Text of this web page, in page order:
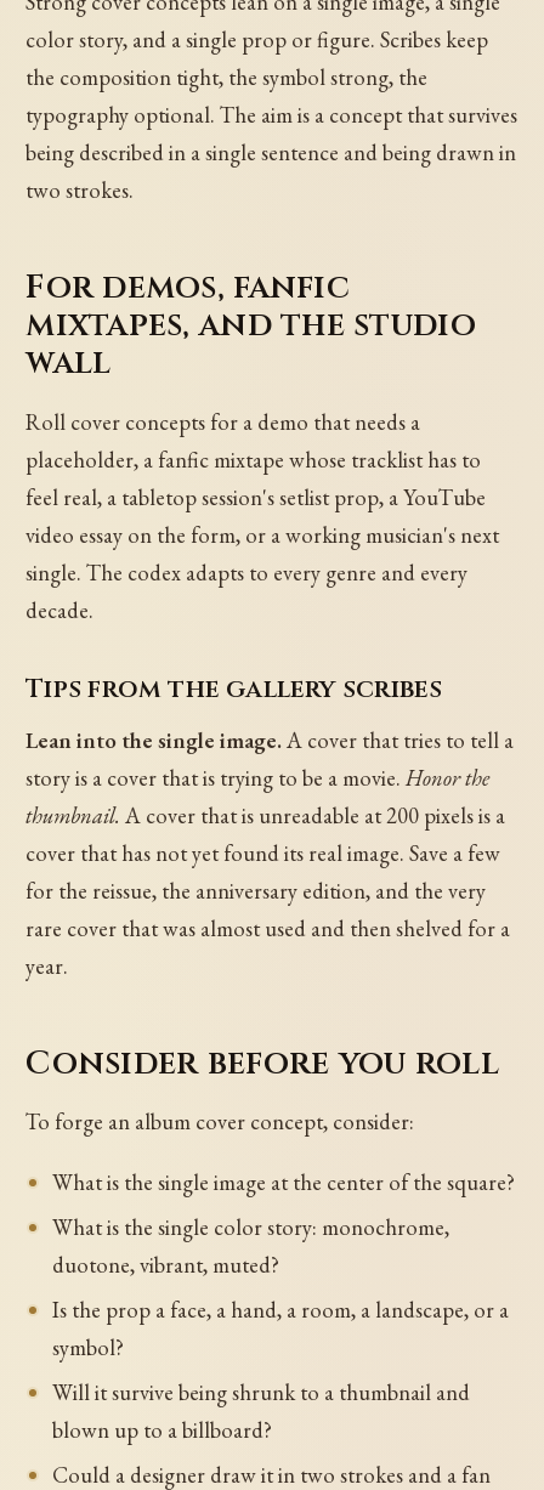
color story, and a single prop or figure. Scribes keep
the composition tight, the symbol strong, the
typography optional. The aim is a concept that survives
being described in a single sentence and being drawn in
two strokes.
For demos, fanfic
mixtapes, and the studio
wall
Roll cover concepts for a demo that needs a
placeholder, a fanfic mixtape whose tracklist has to
feel real, a tabletop session's setlist prop, a YouTube
video essay on the form, or a working musician's next
single. The codex adapts to every genre and every
decade.
Tips from the gallery scribes
Lean into the single image.A cover that tries to tell a
story is a cover that is trying to be a movie.Honor the
thumbnail. A cover that is unreadable at 200 pixels is a
cover that has not yet found its real image. Save a few
for the reissue, the anniversary edition, and the very
rare cover that was almost used and then shelved for a
year.
Consider before you roll
To forge an album cover concept, consider:
What is the single image at the center of the square?
What is the single color story: monochrome,
duotone, vibrant, muted?
Is the prop a face, a hand, a room, a landscape, or a
symbol?
Will it survive being shrunk to a thumbnail and
blown up to a billboard?
Could a designer draw it in two strokes and a fan